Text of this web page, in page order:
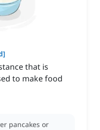
]
that is
to make food
pancakes or